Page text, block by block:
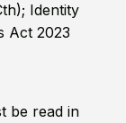
Identity
Act 2023
be read in